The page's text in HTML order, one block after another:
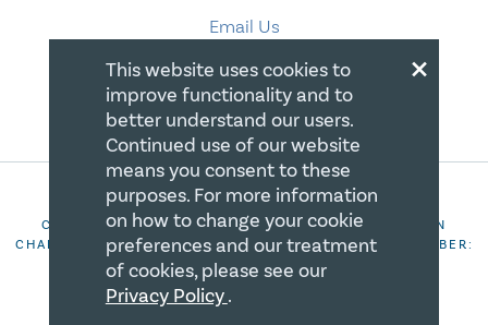
Email Us
COPYRIGHT 2026 CANADIAN CENTRE FOR CHRISTIAN
CHARITIES. ALL RIGHTS RESERVED. REGISTRATION NUMBER:
106844863RR0001
×
This website uses cookies to
improve functionality and to
better understand our users.
Continued use of our website
means you consent to these
purposes. For more information
on how to change your cookie
preferences and our treatment
of cookies, please see our
Privacy Policy.